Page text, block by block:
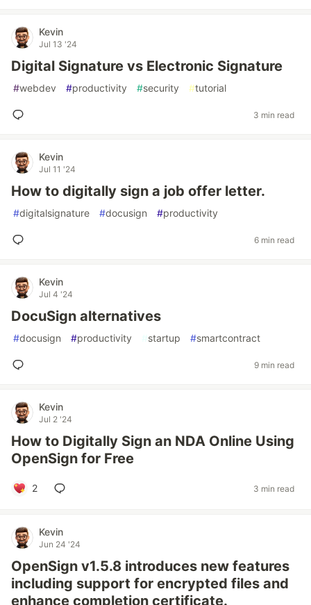
Kevin
Jul 13 '24
Digital Signature vs Electronic Signature
#webdev #productivity #security #tutorial
3 min read
Kevin
Jul 11 '24
How to digitally sign a job offer letter.
#digitalsignature #docusign #productivity
6 min read
Kevin
Jul 4 '24
DocuSign alternatives
#docusign #productivity #startup #smartcontract
9 min read
Kevin
Jul 2 '24
How to Digitally Sign an NDA Online Using
OpenSign for Free
2 3 min read
Kevin
Jun 24 '24
OpenSign v1.5.8 introduces new features
including support for encrypted files and
enhance completion certificate.